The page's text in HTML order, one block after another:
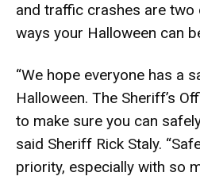
and traffic crashes are
ways your Halloween can
“We hope everyone has a
Halloween. The Sheriff’s
to make sure you can
said Sheriff Rick Staly.
priority, especially with so